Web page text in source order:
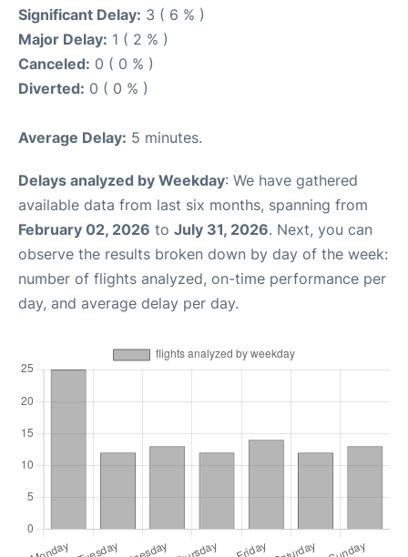
Significant Delay: 3 ( 6 % )
Major Delay: 1 ( 2 % )
Canceled: 0 ( 0 % )
Diverted: 0 ( 0 % )
Average Delay: 5 minutes.
Delays analyzed by Weekday: We have gathered
available data from last six months, spanning from
February 02, 2026 to July 31, 2026. Next, you can
observe the results broken down by day of the week:
number of flights analyzed, on-time performance per
day, and average delay per day.